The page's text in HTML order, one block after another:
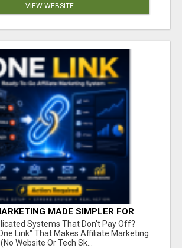
VIEW WEBSITE
MADE SIMPLER FOR
READY TO TAKE ACTION
Systems That Don't Pay Off?
Link" That Makes Affiliate Marketing
Website Or Tech Sk...